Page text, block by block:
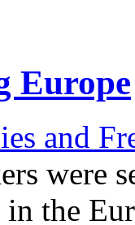
Europe
and
were
in the